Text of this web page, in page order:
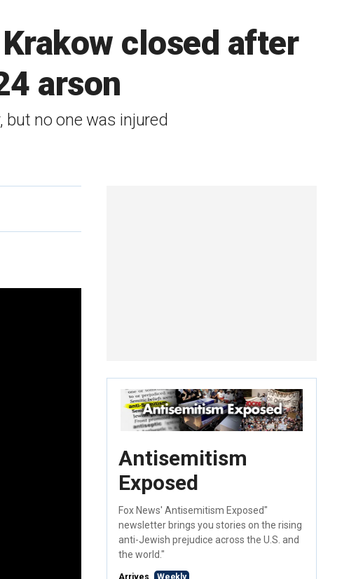
closed after
arson
no one was injured
Antisemitism
Exposed
Fox News' Antisemitism Exposed"
newsletter brings you stories on the rising
anti-Jewish prejudice across the U.S. and
the world."